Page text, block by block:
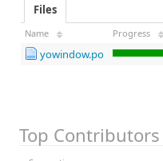
Files
Name Progress
yowindow.po
Top Contributors